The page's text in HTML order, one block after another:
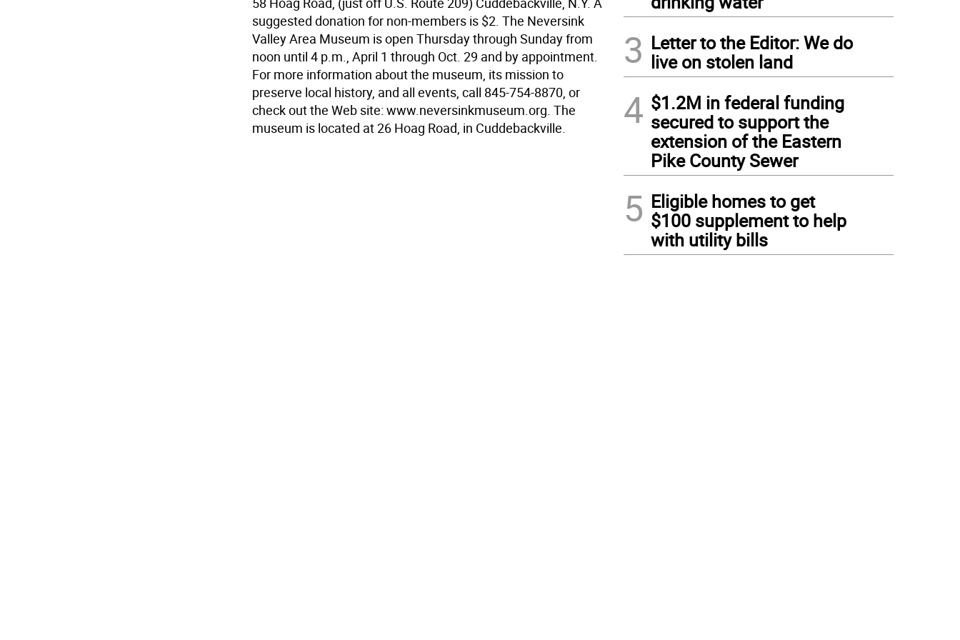
suggested donation for non-members is $2. The Neversink
Valley Area Museum is open Thursday through Sunday from
noon until 4 p.m., April 1 through Oct. 29 and by appointment.
For more information about the museum, its mission to
preserve local history, and all events, call 845-754-8870, or
check out the Web site: www.neversinkmuseum.org. The
museum is located at 26 Hoag Road, in Cuddebackville.
3 Letter to the Editor: We do
live on stolen land
4 $1.2M in federal funding
secured to support the
extension of the Eastern
Pike County Sewer
5 Eligible homes to get
$100 supplement to help
with utility bills